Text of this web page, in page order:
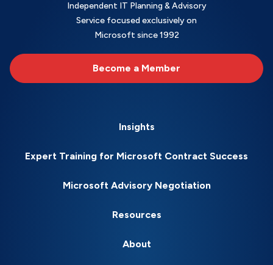
Independent IT Planning & Advisory
Service focused exclusively on
Microsoft since 1992
Become a Member
Insights
Expert Training for Microsoft Contract Success
Microsoft Advisory Negotiation
Resources
About